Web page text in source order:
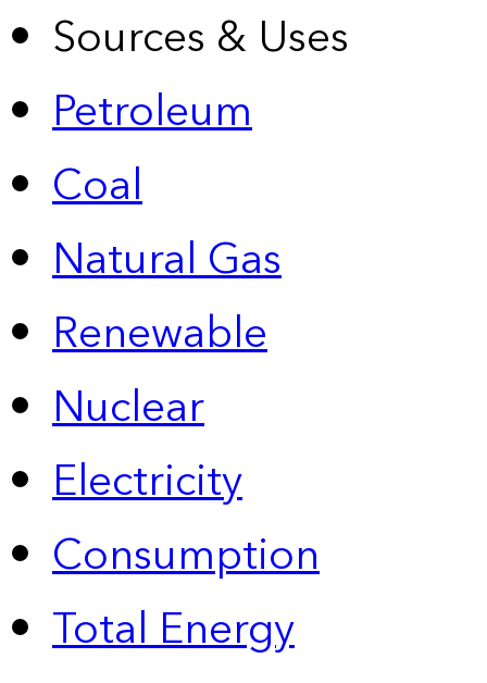
Sources & Uses
Petroleum
Coal
Natural Gas
Renewable
Nuclear
Electricity
Consumption
Total Energy